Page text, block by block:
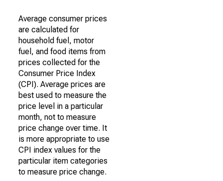
Average consumer prices
are calculated for
household fuel, motor
fuel, and food items from
prices collected for the
Consumer Price Index
(CPI). Average prices are
best used to measure the
price level in a particular
month, not to measure
price change over time. It
is more appropriate to use
CPI index values for the
particular item categories
to measure price change.